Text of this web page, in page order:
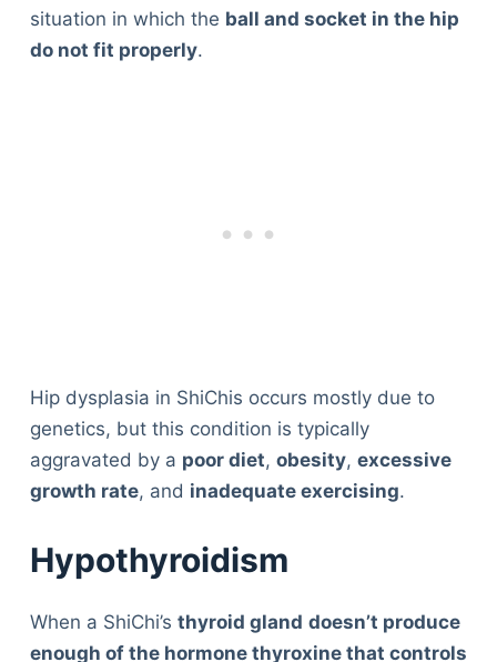
situation in which the ball and socket in the hip
do not fit properly.
Hip dysplasia in ShiChis occurs mostly due to
genetics, but this condition is typically
aggravated by a poor diet, obesity, excessive
growth rate, and inadequate exercising.
Hypothyroidism
When a ShiChi’s thyroid gland doesn’t produce
enough of the hormone thyroxine that controls